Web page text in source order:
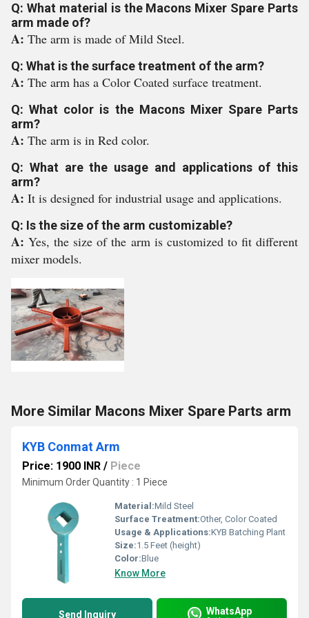
Q: What material is the Macons Mixer Spare Parts
arm made of?
A: The arm is made of Mild Steel.
Q: What is the surface treatment of the arm?
A: The arm has a Color Coated surface treatment.
Q: What color is the Macons Mixer Spare Parts
arm?
A: The arm is in Red color.
Q: What are the usage and applications of this
arm?
A: It is designed for industrial usage and applications.
Q: Is the size of the arm customizable?
A:Yes, the size of the arm is customized to fit different
mixer models.
More Similar Macons Mixer Spare Parts arm
KYB Conmat Arm
Price: 1900 INR / Piece
Minimum Order Quantity : 1 Piece
Material:Mild Steel
Surface Treatment:Other, Color Coated
Usage & Applications:KYB Batching Plant
Size:1.5 Feet (height)
Color:Blue
Know More
Send Inquiry WhatsApp